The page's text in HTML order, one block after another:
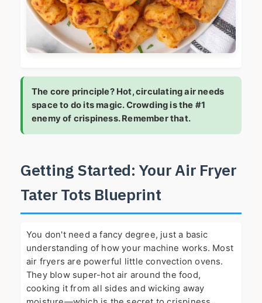
The core principle? Hot, circulating air needs
space to do its magic. Crowding is the #1
enemy of crispiness. Remember that.
Getting Started: Your Air Fryer
Tater Tots Blueprint
You don't need a fancy degree, just a basic
understanding of how your machine works. Most
air fryers are powerful little convection ovens.
They blow super-hot air around the food,
cooking it from all sides and wicking away